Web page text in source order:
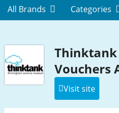
All Brands Categories
Vouchers
Visit site